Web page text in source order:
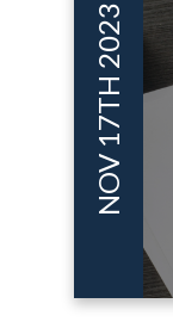
NOV 17TH 2023